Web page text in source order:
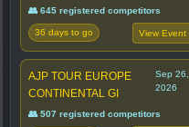
👥 645 registered competitors
36 days to go View Event
AJP TOUR EUROPE
CONTINENTAL GI
Sep 26,
2026
👥 507 registered competitors